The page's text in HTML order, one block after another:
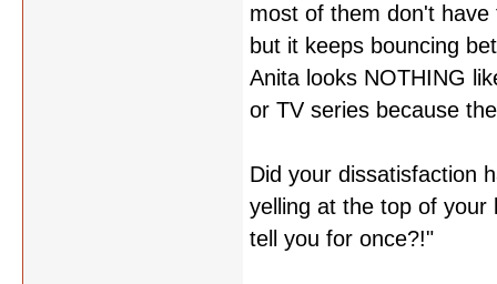
most of them don't
but it keeps bouncing
Anita looks NOTHING
or TV series because
Did your dissatisfaction
yelling at the top of your
tell you for once?!"